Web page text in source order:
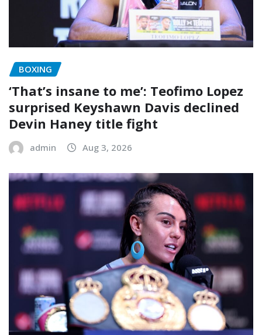
BOXING
‘That’s insane to me’: Teofimo Lopez
surprised Keyshawn Davis declined
Devin Haney title fight
admin Aug 3, 2026